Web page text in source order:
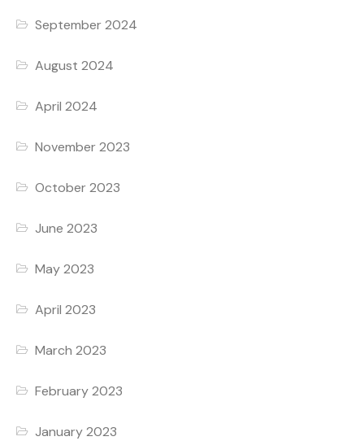
September 2024
August 2024
April 2024
November 2023
October 2023
June 2023
May 2023
April 2023
March 2023
February 2023
January 2023